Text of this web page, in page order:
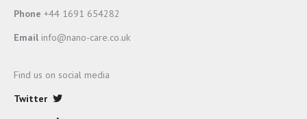
Phone +44 1691 654282
Email info@nano-care.co.uk
Find us on social media
Twitter